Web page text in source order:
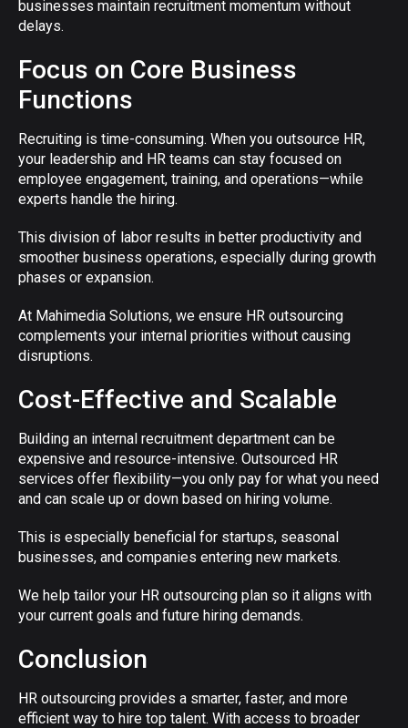
businesses maintain recruitment momentum without
delays.
Focus on Core Business
Functions
Recruiting is time-consuming. When you outsource HR,
your leadership and HR teams can stay focused on
employee engagement, training, and operations—while
experts handle the hiring.
This division of labor results in better productivity and
smoother business operations, especially during growth
phases or expansion.
At Mahimedia Solutions, we ensure HR outsourcing
complements your internal priorities without causing
disruptions.
Cost-Effective and Scalable
Building an internal recruitment department can be
expensive and resource-intensive. Outsourced HR
services offer flexibility—you only pay for what you need
and can scale up or down based on hiring volume.
This is especially beneficial for startups, seasonal
businesses, and companies entering new markets.
We help tailor your HR outsourcing plan so it aligns with
your current goals and future hiring demands.
Conclusion
HR outsourcing provides a smarter, faster, and more
efficient way to hire top talent. With access to broader